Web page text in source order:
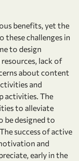
benefits, yet the
these challenges in
to design
lack of
about content
and
activities. The
to alleviate
be designed to
success of active
and
early in the